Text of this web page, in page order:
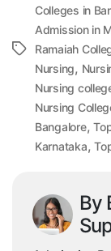
Tags
Colleges in
Admission in
Ramaiah
Nursing,
Nursing
Nursing
Bangalore,
Karnataka,
By